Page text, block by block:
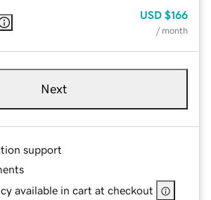
USD $166
/ month
Next
support
available in cart at checkout